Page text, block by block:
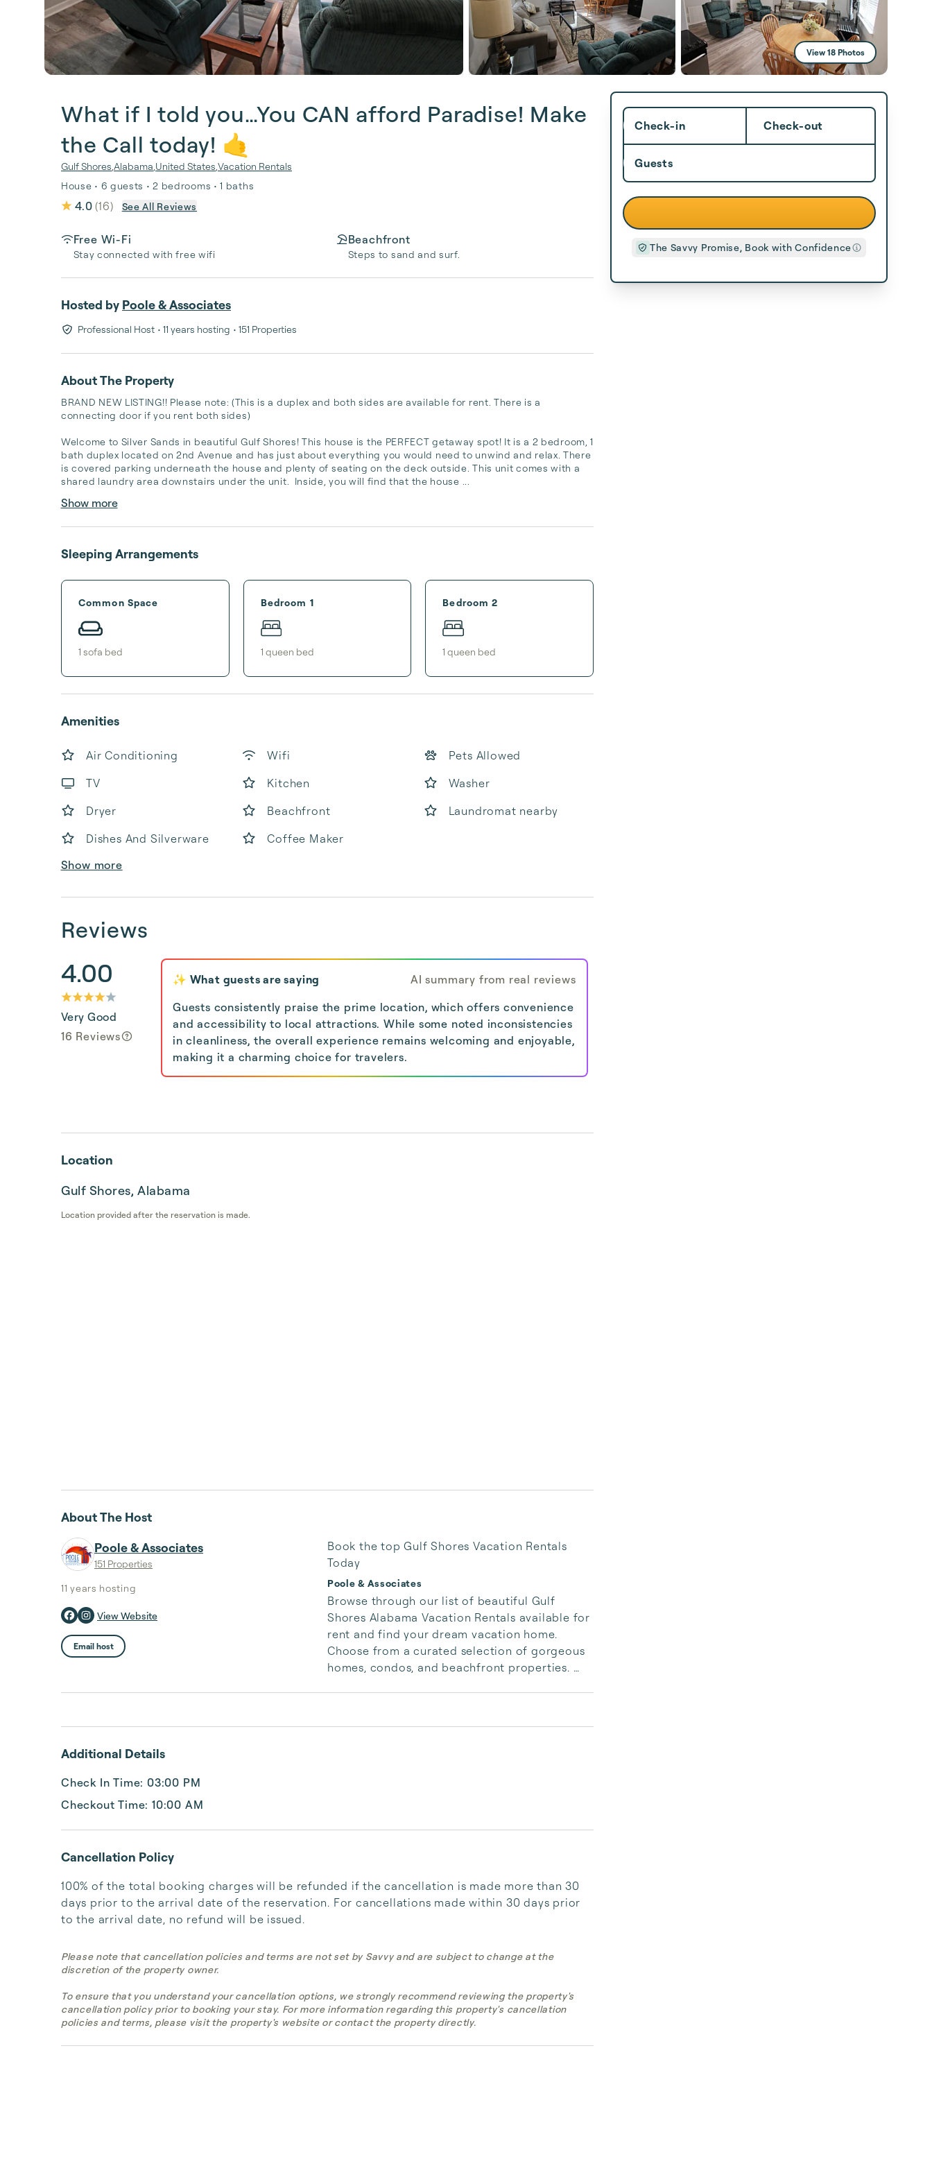
View 18 Photos
What if I told you…You CAN afford Paradise! Make
the Call today! 🤙
Gulf Shores Alabama United States Vacation Rentals
House • 6 guests • 2 bedrooms • 1 baths
4.0 (16) See All Reviews
Free Wi-Fi
Stay connected with free wifi
Beachfront
Steps to sand and surf.
Hosted by Poole & Associates
Professional Host • 11 years hosting • 151 Properties
About The Property
BRAND NEW LISTING!! Please note: (This is a duplex and both sides are available for rent. There is a
connecting door if you rent both sides)
Welcome to Silver Sands in beautiful Gulf Shores! This house is the PERFECT getaway spot! It is a 2 bedroom, 1
bath duplex located on 2nd Avenue and has just about everything you would need to unwind and relax. There
is covered parking underneath the house and plenty of seating on the deck outside. This unit comes with a
shared laundry area downstairs under the unit.  Inside, you will find that the house ...
Show more
Sleeping Arrangements
Common Space
1 sofa bed
Bedroom 1
1 queen bed
Bedroom 2
1 queen bed
Amenities
Air Conditioning Wifi
Pets Allowed
TV
Kitchen
Washer
Dryer
Beachfront
Laundromat nearby
Dishes And Silverware
Coffee Maker
Show more
Reviews
4.00
Very Good
16 Reviews
✨ What guests are saying
AI summary from real reviews
Guests consistently praise the prime location, which offers convenience
and accessibility to local attractions. While some noted inconsistencies
in cleanliness, the overall experience remains welcoming and enjoyable,
making it a charming choice for travelers.
Location
Gulf Shores, Alabama
Location provided after the reservation is made.
About The Host
Poole & Associates
151 Properties
11 years hosting
View Website
Email host
Book the top Gulf Shores Vacation Rentals
Today
Poole & Associates
Browse through our list of beautiful Gulf
Shores Alabama Vacation Rentals available for
rent and find your dream vacation home.
Choose from a curated selection of gorgeous
homes, condos, and beachfront properties.
Additional Details
Check In Time: 03:00 PM
Checkout Time: 10:00 AM
Cancellation Policy
100% of the total booking charges will be refunded if the cancellation is made more than 30
days prior to the arrival date of the reservation. For cancellations made within 30 days prior
to the arrival date, no refund will be issued.
Please note that cancellation policies and terms are not set by Savvy and are subject to change at the
discretion of the property owner.
To ensure that you understand your cancellation options, we strongly recommend reviewing the property's
cancellation policy prior to booking your stay. For more information regarding this property's cancellation
policies and terms, please visit the property's website or contact the property directly.
Check-in Check-out
Guests
The Savvy Promise, Book with Confidence